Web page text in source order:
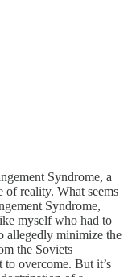
Syndrome, a
of reality. What seems
Syndrome,
myself who had to
allegedly minimize the
the Soviets
overcome. But it’s